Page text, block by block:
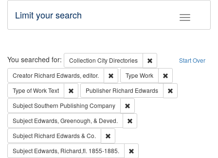
Toggle
Limit your search
Search Start Over
You searched for: Collection City Directories
Remove constraint
Creator Richard Edwards, editor. Remove constraint Creator: Richard
Type Work
Type of WorkText Remove constraint Type of Work: Text
Publisher Richard Edwards
SubjectSouthern Publishing Company
Subject Edwards, Greenough, & Deved.
Subject Richard Edwards & Co.
Subject Edwards, Richard,fl. 1855-1885.